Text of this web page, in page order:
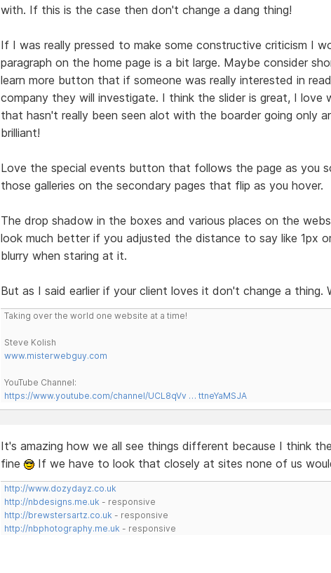
with. If this is the case then don't change a dang thing!
If I was really pressed to make some constructive criticism I
paragraph on the home page is a bit large. Maybe consider
learn more button that if someone was really interested in
company they will investigate. I think the slider is great, I love
that hasn't really been seen alot with the boarder going only
brilliant!
Love the special events button that follows the page as you
those galleries on the secondary pages that flip as you hover.
The drop shadow in the boxes and various places on the
look much better if you adjusted the distance to say like 1px
blurry when staring at it.
But as I said earlier if your client loves it don't change a thing.
Taking over the world one website at a time!
Steve Kolish
www.misterwebguy.com
YouTube Channel:
https://www.youtube.com/channel/UCL8qVv … ttneYaMSJA
It's amazing how we all see things different because I think
fine
If we have to look that closely at sites none of us
http://www.dozydayz.co.uk
http://nbdesigns.me.uk - responsive
http://brewstersartz.co.uk - responsive
http://nbphotography.me.uk - responsive